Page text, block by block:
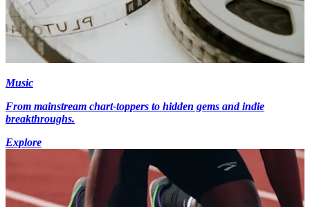
Music
From mainstream chart-toppers to hidden gems and indie
breakthroughs.
Explore